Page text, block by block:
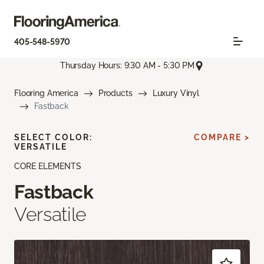
405-548-5970
Thursday Hours: 9:30 AM - 5:30 PM
Flooring America Products
Luxury Vinyl
Fastback
CORE ELEMENTS
Fastback
Versatile
SELECT COLOR:
VERSATILE
COMPARE >